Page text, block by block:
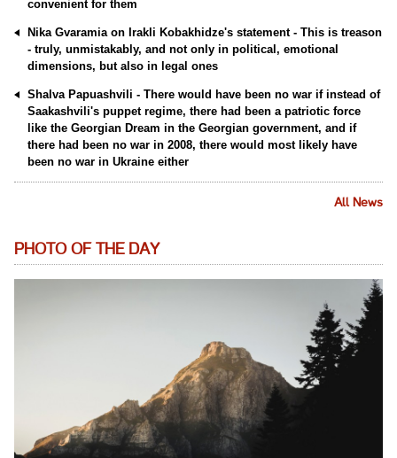
convenient for them
Nika Gvaramia on Irakli Kobakhidze's statement - This is treason
- truly, unmistakably, and not only in political, emotional
dimensions, but also in legal ones
Shalva Papuashvili - There would have been no war if instead of
Saakashvili's puppet regime, there had been a patriotic force
like the Georgian Dream in the Georgian government, and if
there had been no war in 2008, there would most likely have
been no war in Ukraine either
All News
PHOTO OF THE DAY